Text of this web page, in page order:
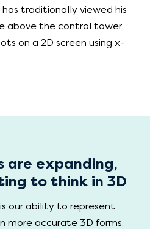
traditionally viewed his
above the control tower
on a 2D screen using x-
are expanding,
to think in 3D
our ability to represent
more accurate 3D forms.